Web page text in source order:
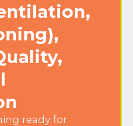
ready for